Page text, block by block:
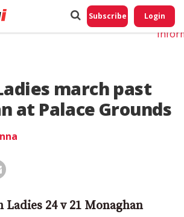
Subscribe Login
march past
at Palace Grounds
24 v 21 Monaghan
Do
My